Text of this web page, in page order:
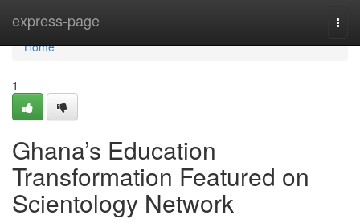
express-page
Home
Home
1
Ghana’s Education
Transformation Featured on
Scientology Network